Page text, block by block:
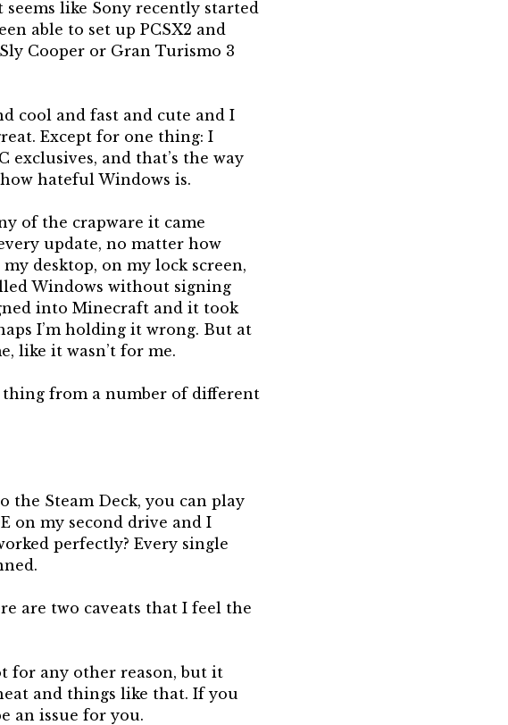
seems like Sony recently started
able to set up PCSX2 and
Cooper or Gran Turismo 3
cool and fast and cute and I
Except for one thing: I
and that’s the way
hateful Windows is.
of the crapware it came
update, no matter how
desktop, on my lock screen,
Windows without signing
into Minecraft and it took
I’m holding it wrong. But at
like it wasn’t for me.
thing from a number of different
the Steam Deck, you can play
on my second drive and I
perfectly? Every single
are two caveats that I feel the
for any other reason, but it
and things like that. If you
an issue for you.